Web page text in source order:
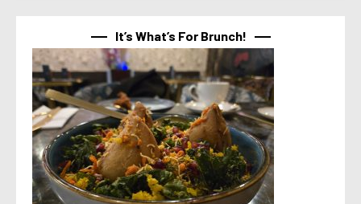
It’s What’s For Brunch!